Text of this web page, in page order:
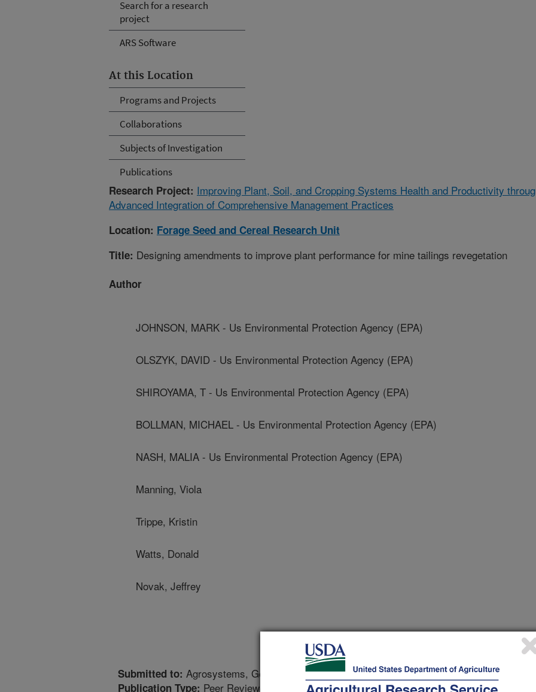
Search for a research
project
ARS Software
At this Location
Programs and Projects
Collaborations
Subjects of Investigation
Publications
Research Project: Improving Plant, Soil, and Cropping Systems Health and Productivity
Advanced Integration of Comprehensive Management Practices
Location: Forage Seed and Cereal Research Unit
Title: Designing amendments to improve plant performance for mine tailings revegetation
Author
JOHNSON, MARK - Us Environmental Protection Agency (EPA)
OLSZYK, DAVID - Us Environmental Protection Agency (EPA)
SHIROYAMA, T - Us Environmental Protection Agency (EPA)
BOLLMAN, MICHAEL - Us Environmental Protection Agency (EPA)
NASH, MALIA - Us Environmental Protection Agency (EPA)
Manning, Viola
Trippe, Kristin
Watts, Donald
Novak, Jeffrey
Submitted to: Agrosystems, Geosciences & Environment
Publication Type: Peer Reviewed Journal